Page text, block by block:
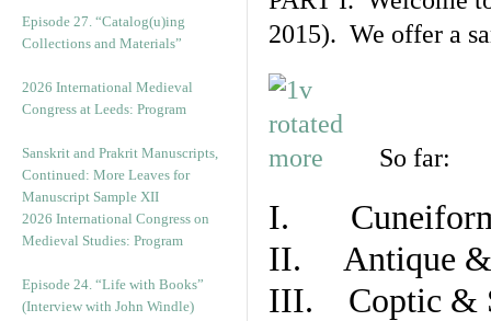
Episode 27. “Catalog(u)ing
Collections and Materials”
2026 International Medieval
Congress at Leeds: Program
Sanskrit and Prakrit Manuscripts,
Continued: More Leaves for
Manuscript Sample XII
2026 International Congress on
Medieval Studies: Program
Episode 24. “Life with Books”
(Interview with John Windle)
2015). We offer a
So far:
I. Cuneiform
II. Antique &
III. Coptic &